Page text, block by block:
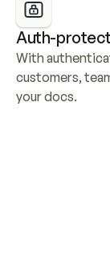
Auth-
With
customers,
your docs.